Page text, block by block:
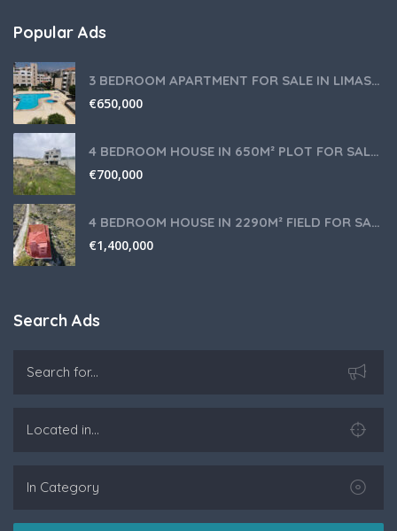
Popular Ads
3 BEDROOM APARTMENT FOR SALE IN LIMASSOL,GERMASOGEIA TOURIST AREA
€650,000
4 BEDROOM HOUSE IN 650M² PLOT FOR SALE IN PANIOTIS AREA, LIMASSOL
€700,000
4 BEDROOM HOUSE IN 2290M² FIELD FOR SALE IN PANIOTIS AREA, LIMASSOL
€1,400,000
Search Ads